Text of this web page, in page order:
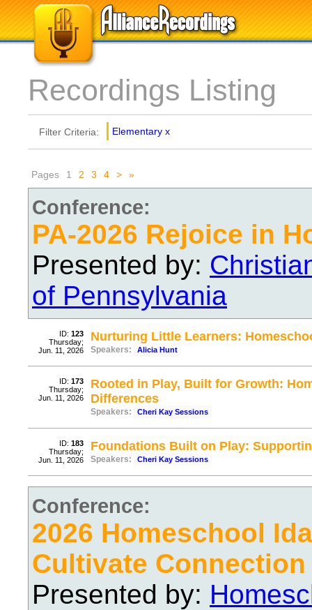
Recordings Listing
Filter Criteria: Elementary x
Pages 1 2 3 4 > »
Conference:
PA-2026 Rejoice in
Presented by:
of Pennsylvania
ID: 123
Thursday;
Jun. 11, 2026
Nurturing Little Learners:
Speakers: Alicia Hunt
ID: 173
Thursday;
Jun. 11, 2026
Rooted in Play, Built for Growth:
Differences
Speakers: Cheri Kay Sessions
ID: 183
Thursday;
Jun. 11, 2026
Foundations Built on Play:
Speakers: Cheri Kay Sessions
Conference:
2026 Homeschool
Cultivate Connection
Presented by: